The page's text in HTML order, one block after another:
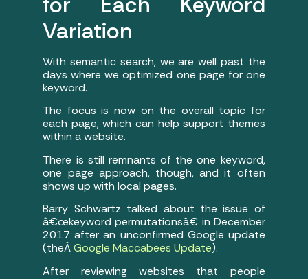
Variation
With semantic search, we are well past the
days where we optimized one page for one
keyword.
The focus is now on the overall topic for
each page, which can help support themes
within a website.
There is still remnants of the one keyword,
one page approach, though, and it often
shows up with local pages.
Barry Schwartz talked about the issue of
â€œkeyword permutationsâ€ in December
2017 after an unconfirmed Google update
(theÂGoogle Maccabees Update).
After reviewing websites that people